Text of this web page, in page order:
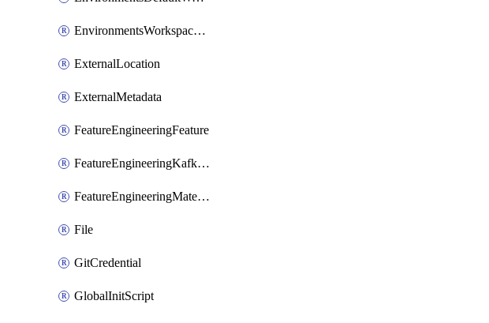
EnvironmentsWorkspaceBaseEnvironment
ExternalLocation
ExternalMetadata
FeatureEngineeringFeature
FeatureEngineeringKafkaConfig
FeatureEngineeringMaterializedFeature
File
GitCredential
GlobalInitScript